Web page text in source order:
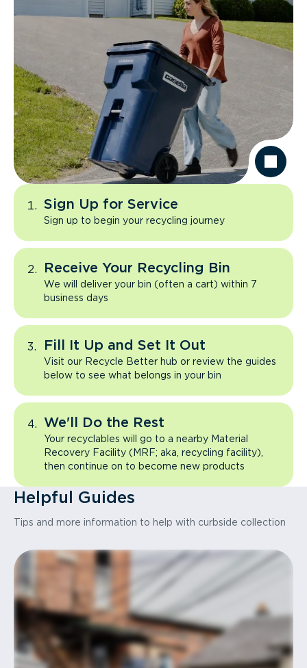
Sign Up for Service
Sign up to begin your recycling journey
Receive Your Recycling Bin
We will deliver your bin (often a cart) within 7
business days
Fill It Up and Set It Out
Visit our Recycle Better hub or review the guides
below to see what belongs in your bin
We'll Do the Rest
Your recyclables will go to a nearby Material
Recovery Facility (MRF; aka, recycling facility),
then continue on to become new products
Helpful Guides
Tips and more information to help with curbside collection